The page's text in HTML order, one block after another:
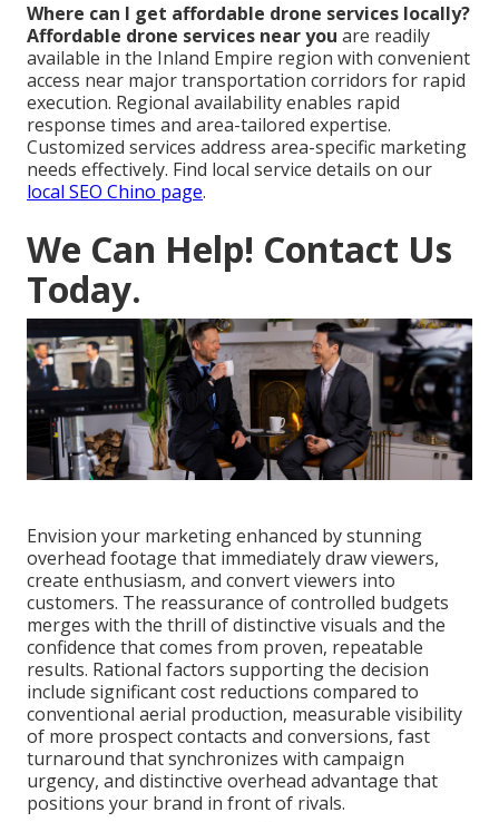
Where can I get affordable drone services locally?
Affordable drone services near you are readily
available in the Inland Empire region with convenient
access near major transportation corridors for rapid
execution. Regional availability enables rapid
response times and area-tailored expertise.
Customized services address area-specific marketing
needs effectively. Find local service details on our
local SEO Chino page.
We Can Help! Contact Us
Today.
Envision your marketing enhanced by stunning
overhead footage that immediately draw viewers,
create enthusiasm, and convert viewers into
customers. The reassurance of controlled budgets
merges with the thrill of distinctive visuals and the
confidence that comes from proven, repeatable
results. Rational factors supporting the decision
include significant cost reductions compared to
conventional aerial production, measurable visibility
of more prospect contacts and conversions, fast
turnaround that synchronizes with campaign
urgency, and distinctive overhead advantage that
positions your brand in front of rivals.